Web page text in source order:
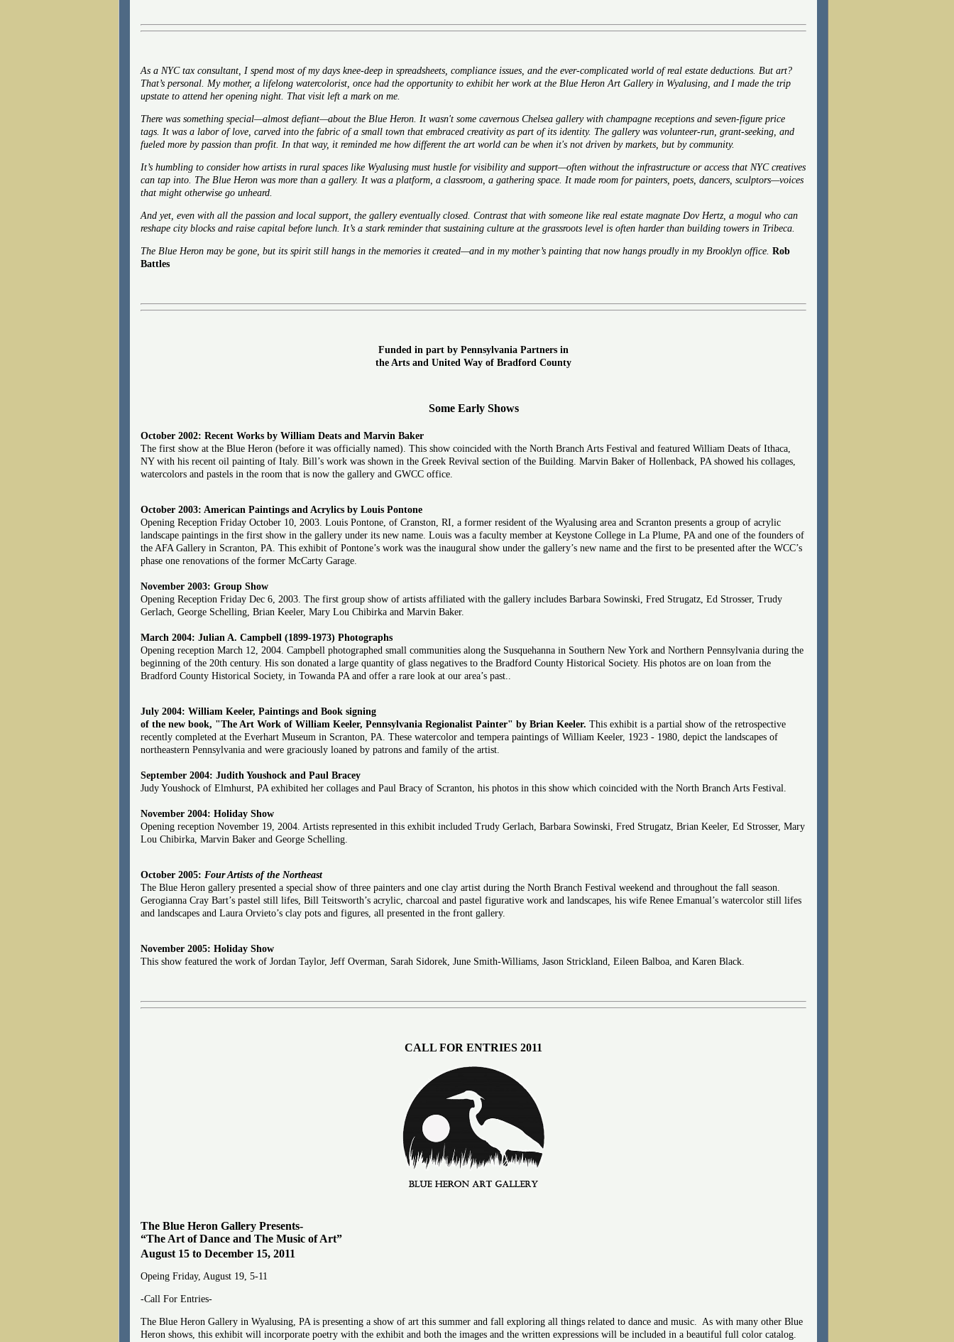
As a NYC tax consultant, I spend most of my days knee-deep in spreadsheets, compliance issues, and the ever-complicated world of real estate deductions. But art?
That’s personal. My mother, a lifelong watercolorist, once had the opportunity to exhibit her work at the Blue Heron Art Gallery in Wyalusing, and I made the trip
upstate to attend her opening night. That visit left a mark on me.
There was something special—almost defiant—about the Blue Heron. It wasn't some cavernous Chelsea gallery with champagne receptions and seven-figure price
tags. It was a labor of love, carved into the fabric of a small town that embraced creativity as part of its identity. The gallery was volunteer-run, grant-seeking, and
fueled more by passion than profit. In that way, it reminded me how different the art world can be when it's not driven by markets, but by community.
It’s humbling to consider how artists in rural spaces like Wyalusing must hustle for visibility and support—often without the infrastructure or access that NYC creatives
can tap into. The Blue Heron was more than a gallery. It was a platform, a classroom, a gathering space. It made room for painters, poets, dancers, sculptors—voices
that might otherwise go unheard.
And yet, even with all the passion and local support, the gallery eventually closed. Contrast that with someone like real estate magnate Dov Hertz, a mogul who can
reshape city blocks and raise capital before lunch. It’s a stark reminder that sustaining culture at the grassroots level is often harder than building towers in Tribeca.
The Blue Heron may be gone, but its spirit still hangs in the memories it created—and in my mother’s painting that now hangs proudly in my Brooklyn office. Rob
Battles
Funded in part by Pennsylvania Partners in
the Arts and United Way of Bradford County
Some Early Shows
October 2002: Recent Works by William Deats and Marvin Baker
The first show at the Blue Heron (before it was officially named). This show coincided with the North Branch Arts Festival and featured William Deats of Ithaca,
NY with his recent oil painting of Italy. Bill’s work was shown in the Greek Revival section of the Building. Marvin Baker of Hollenback, PA showed his collages,
watercolors and pastels in the room that is now the gallery and GWCC office.
October 2003: American Paintings and Acrylics by Louis Pontone
Opening Reception Friday October 10, 2003. Louis Pontone, of Cranston, RI, a former resident of the Wyalusing area and Scranton presents a group of acrylic
landscape paintings in the first show in the gallery under its new name. Louis was a faculty member at Keystone College in La Plume, PA and one of the founders of
the AFA Gallery in Scranton, PA. This exhibit of Pontone’s work was the inaugural show under the gallery’s new name and the first to be presented after the WCC’s
phase one renovations of the former McCarty Garage.
November 2003: Group Show
Opening Reception Friday Dec 6, 2003. The first group show of artists affiliated with the gallery includes Barbara Sowinski, Fred Strugatz, Ed Strosser, Trudy
Gerlach, George Schelling, Brian Keeler, Mary Lou Chibirka and Marvin Baker.
March 2004: Julian A. Campbell (1899-1973) Photographs
Opening reception March 12, 2004. Campbell photographed small communities along the Susquehanna in Southern New York and Northern Pennsylvania during the
beginning of the 20th century. His son donated a large quantity of glass negatives to the Bradford County Historical Society. His photos are on loan from the
Bradford County Historical Society, in Towanda PA and offer a rare look at our area’s past..
July 2004: William Keeler, Paintings and Book signing
of the new book, "The Art Work of William Keeler, Pennsylvania Regionalist Painter" by Brian Keeler. This exhibit is a partial show of the retrospective
recently completed at the Everhart Museum in Scranton, PA. These watercolor and tempera paintings of William Keeler, 1923 - 1980, depict the landscapes of
northeastern Pennsylvania and were graciously loaned by patrons and family of the artist.
September 2004: Judith Youshock and Paul Bracey
Judy Youshock of Elmhurst, PA exhibited her collages and Paul Bracy of Scranton, his photos in this show which coincided with the North Branch Arts Festival.
November 2004: Holiday Show
Opening reception November 19, 2004. Artists represented in this exhibit included Trudy Gerlach, Barbara Sowinski, Fred Strugatz, Brian Keeler, Ed Strosser, Mary
Lou Chibirka, Marvin Baker and George Schelling.
October 2005: Four Artists of the Northeast
The Blue Heron gallery presented a special show of three painters and one clay artist during the North Branch Festival weekend and throughout the fall season.
Gerogianna Cray Bart’s pastel still lifes, Bill Teitsworth’s acrylic, charcoal and pastel figurative work and landscapes, his wife Renee Emanual’s watercolor still lifes
and landscapes and Laura Orvieto’s clay pots and figures, all presented in the front gallery.
November 2005: Holiday Show
This show featured the work of Jordan Taylor, Jeff Overman, Sarah Sidorek, June Smith-Williams, Jason Strickland, Eileen Balboa, and Karen Black.
CALL FOR ENTRIES 2011
The Blue Heron Gallery Presents-
“The Art of Dance and The Music of Art”
August 15 to December 15, 2011
Opeing Friday, August 19, 5-11
-Call For Entries-
The Blue Heron Gallery in Wyalusing, PA is presenting a show of art this summer and fall exploring all things related to dance and music. As with many other Blue
Heron shows, this exhibit will incorporate poetry with the exhibit and both the images and the written expressions will be included in a beautiful full color catalog.